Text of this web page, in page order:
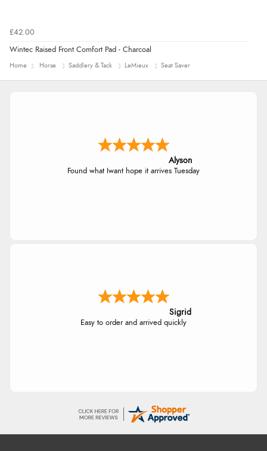
£42.00
Wintec Raised Front Comfort Pad - Charcoal
Home Horse Saddlery & Tack LeMieux Seat Saver
Alyson
Found what Iwant hope it arrives Tuesday
Sigrid
Easy to order and arrived quickly